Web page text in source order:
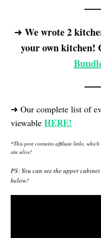
➜ We wrote 2
your own kitchen!
➜ Our complete list of
viewableHERE!
*This post contains affiliate links,
site alive!
PS: You can see the upper
below!